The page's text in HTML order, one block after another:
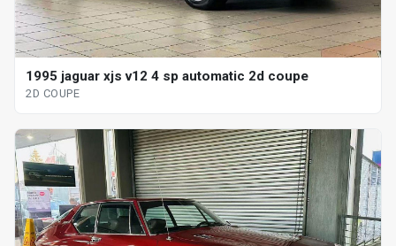
1995 jaguar xjs v12 4 sp automatic 2d coupe
2D COUPE